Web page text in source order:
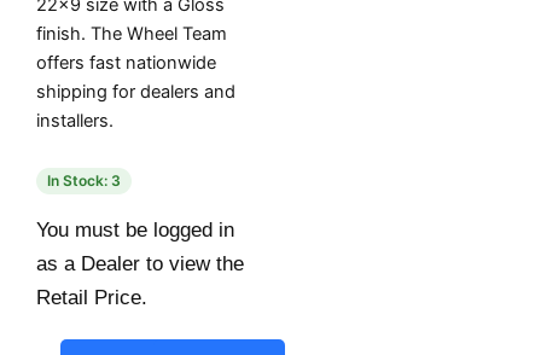
22×9 size with a Gloss
finish. The Wheel Team
offers fast nationwide
shipping for dealers and
installers.
In Stock: 3
You must be logged in
as a Dealer to view the
Retail Price.